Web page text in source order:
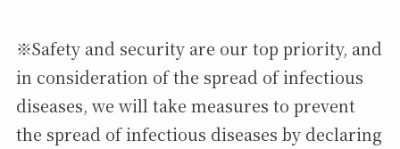
※Safety and security are our top priority, and
in consideration of the spread of infectious
diseases, we will take measures to prevent
the spread of infectious diseases by declaring